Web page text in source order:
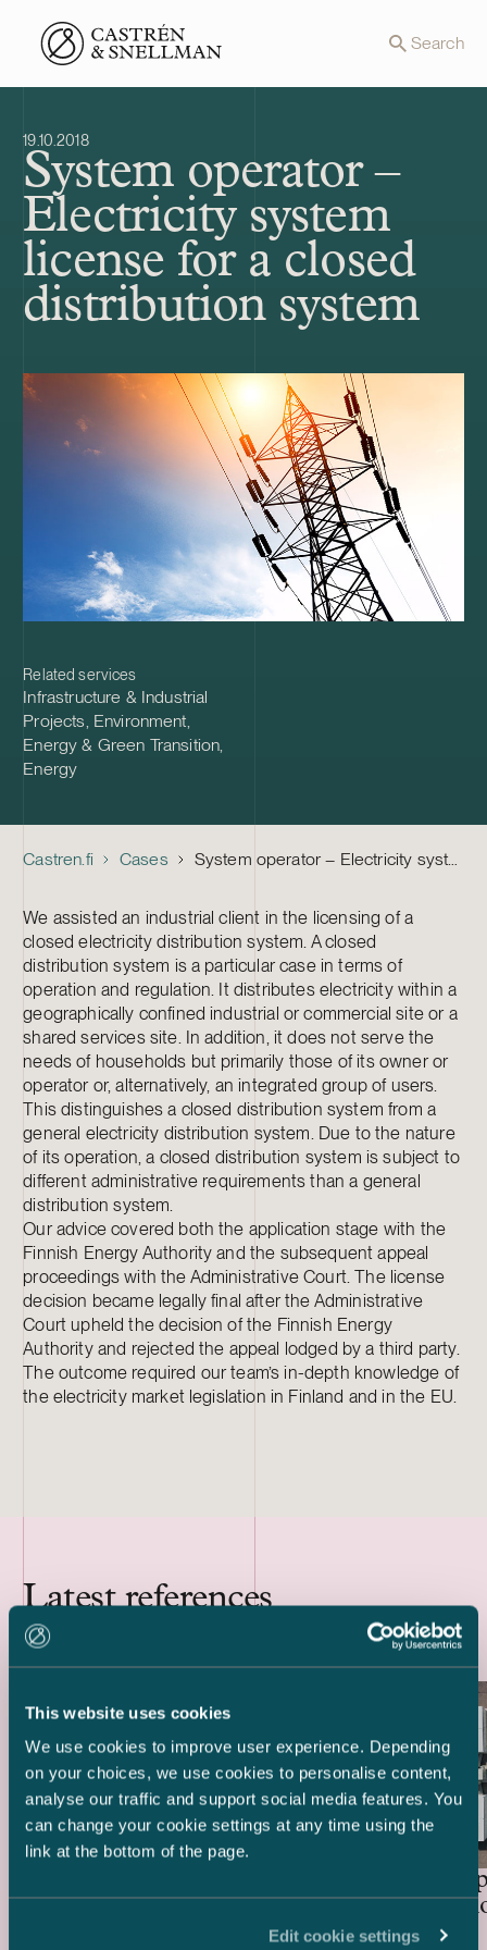
This website uses cookies
We use cookies to improve user experience. Depending
on your choices, we use cookies to personalise content,
analyse our traffic and support social media features. You
can change your cookie settings at any time using the
link at the bottom of the page.
Edit cookie settings
Front page Search
19.10.2018
System operator –
Electricity system
license for a closed
distribution system
Related services
Infrastructure & Industrial
Projects, Environment,
Energy & Green Transition,
Energy
Castren.fi Cases System operator – Electricity system license for a closed distribution system
We assisted an industrial client in the licensing of a
closed electricity distribution system. A closed
distribution system is a particular case in terms of
operation and regulation. It distributes electricity within a
geographically confined industrial or commercial site or a
shared services site. In addition, it does not serve the
needs of households but primarily those of its owner or
operator or, alternatively, an integrated group of users.
This distinguishes a closed distribution system from a
general electricity distribution system. Due to the nature
of its operation, a closed distribution system is subject to
different administrative requirements than a general
distribution system.
Our advice covered both the application stage with the
Finnish Energy Authority and the subsequent appeal
proceedings with the Administrative Court. The license
decision became legally final after the Administrative
Court upheld the decision of the Finnish Energy
Authority and rejected the appeal lodged by a third party.
The outcome required our team’s in-depth knowledge of
the electricity market legislation in Finland and in the EU.
Latest references
Agencies – EUR 514.4 million
green project financing for
Delta